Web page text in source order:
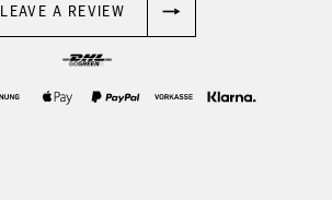
LEAVE A REVIEW